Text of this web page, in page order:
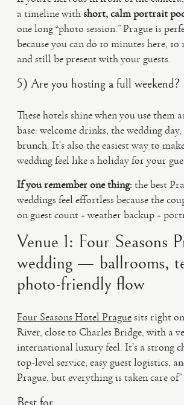
a timeline withshort, calm portrait
one long “photo session.” Prague is
because you can do 10 minutes here,
and still be present with your guests.
5) Are you hosting a full weekend?
These hotels shine when you use them
base: welcome drinks, the wedding
brunch. It’s also the easiest way to
wedding feel like a holiday for your
If you remember one thing:the best
weddings feel effortless because the
on guest count + weather backup +
Venue 1: Four Seasons
wedding — ballrooms,
photo-friendly flow
Four Seasons Hotel Praguesits right
River, close to Charles Bridge, with a
international luxury feel. It’s a strong
top-level service, easy guest logistics,
Prague, but everything is taken care of”